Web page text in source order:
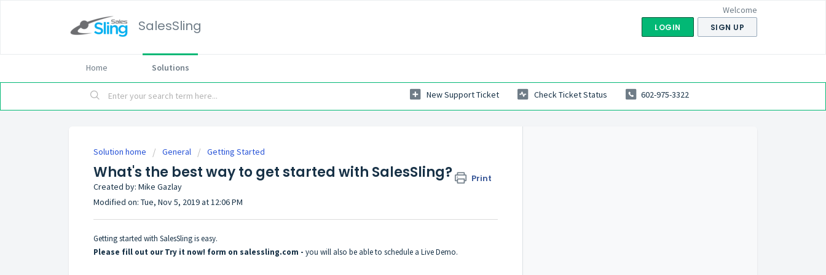
SalesSling
Welcome
LOGIN SIGN UP
Home Solutions
New Support Ticket Check Ticket Status 602-975-3322
Solution home General Getting Started
What's the best way to get started with SalesSling? Print
Created by: Mike Gazlay
Modified on: Tue, Nov 5, 2019 at 12:06 PM
Getting started with SalesSling is easy.
Please fill out our Try it now! form on salessling.com - you will also be able to schedule a Live Demo.